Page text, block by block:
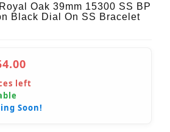
Oak 39mm 15300 SS BP
Black Dial On SS Bracelet
left
Soon!